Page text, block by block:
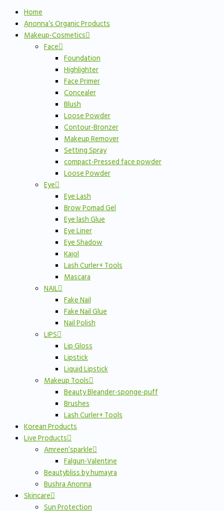
Home
Anonna’s Organic Products
Makeup-Cosmetics
Face
Foundation
Highlighter
Face Primer
Concealer
Blush
Loose Powder
Contour-Bronzer
Makeup Remover
Setting Spray
compact-Pressed face powder
Loose Powder
Eye
Eye Lash
Brow Pomad Gel
Eye lash Glue
Eye Liner
Eye Shadow
Kajol
Lash Curler+ Tools
Mascara
NAIL
Fake Nail
Fake Nail Glue
Nail Polish
LIPS
Lip Gloss
Lipstick
Liquid Lipstick
Makeup Tools
Beauty Bleander-sponge-puff
Brushes
Lash Curler+ Tools
Korean Products
Live Products
Amreen’sparkle
Falgun-Valentine
Beautybliss by humayra
Bushra Anonna
Skincare
Sun Protection